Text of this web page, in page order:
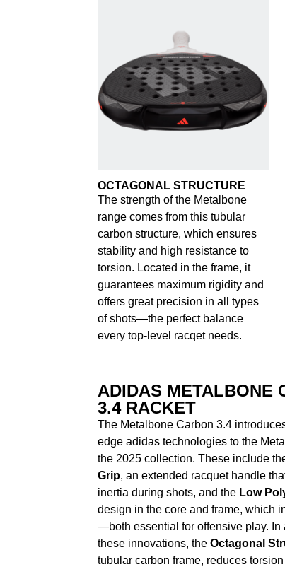
OCTAGONAL STRUCTURE
The strength of the Metalbone
range comes from this tubular
carbon structure, which ensures
stability and high resistance to
torsion. Located in the frame, it
guarantees maximum rigidity and
offers great precision in all types
of shots—the perfect balance
every top-level racqet needs.
ADIDAS METALBONE
3.4 RACKET
The Metalbone Carbon 3.4
edge adidas technologies to the
the 2025 collection. These include
Grip, an extended racquet handle
inertia during shots, and the Low
design in the core and frame, which
—both essential for offensive play. In
these innovations, the Octagonal
tubular carbon frame, reduces